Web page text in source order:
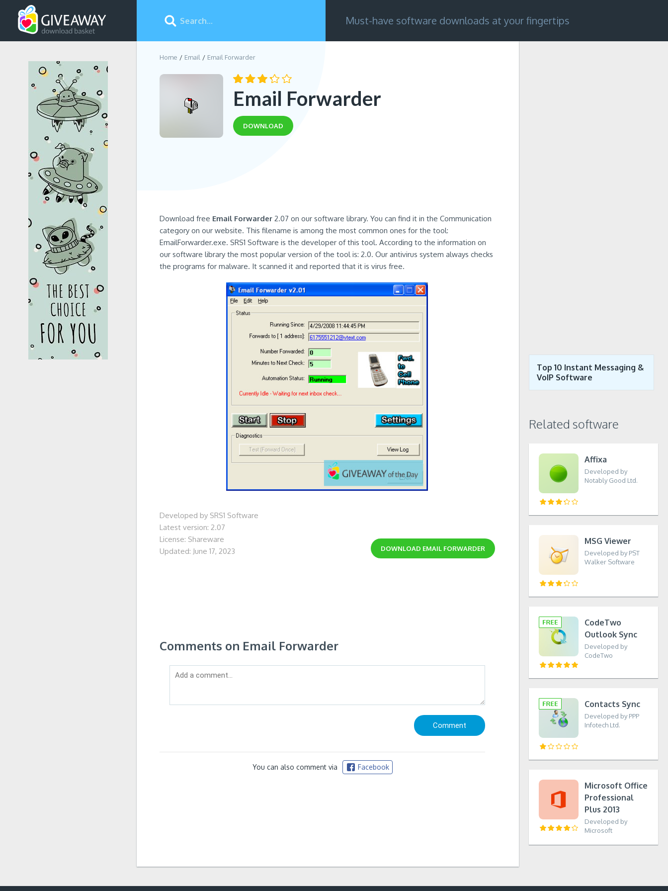
Must-have software downloads at your fingertips
Home Email Email Forwarder
Email Forwarder
DOWNLOAD
Download free Email Forwarder 2.07 on our software library. You can find it in the Communication
category on our website. This filename is among the most common ones for the tool:
EmailForwarder.exe. SRS1 Software is the developer of this tool. According to the information on
our software library the most popular version of the tool is: 2.0. Our antivirus system always checks
the programs for malware. It scanned it and reported that it is virus free.
Developed by SRS1 Software
Latest version: 2.07
License: Shareware
Updated: June 17, 2023
DOWNLOAD EMAIL FORWARDER
Comments on Email Forwarder
You can also comment via Facebook
Top 10 Instant Messaging &
VoIP Software
Related software
Affixa
Developed by
Notably Good Ltd.
MSG Viewer
Developed by PST
Walker Software
CodeTwo
Outlook Sync
Developed by
CodeTwo
Contacts Sync
Developed by PPP
Infotech Ltd.
Microsoft Office
Professional
Plus 2013
Developed by
Microsoft